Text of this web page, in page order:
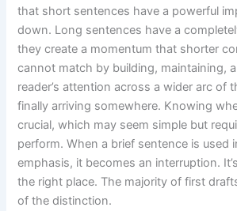
that short sentences have a powerful
down. Long sentences have a
they create a momentum that shorter
cannot match by building, maintaining,
reader’s attention across a wider arc of
finally arriving somewhere. Knowing
crucial, which may seem simple but
perform. When a brief sentence is used
emphasis, it becomes an interruption.
the right place. The majority of first
of the distinction.